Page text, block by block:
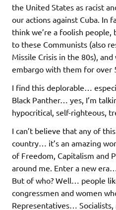
the United States as racist
our actions against Cuba. In
think we’re a foolish people,
to these Communists (also
Missile Crisis in the 80s), and
embargo with them for over
I find this deplorable…
Black Panther… yes, I’m
hypocritical, self-righteous,
I can’t believe that any of
country… it’s an amazing
of Freedom, Capitalism and
around me. Enter a new
But of who? Well… people
congressmen and women
Representatives…